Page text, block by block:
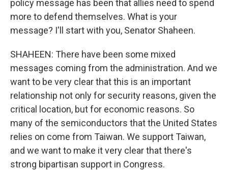
policy message has been that allies need to spend
more to defend themselves. What is your
message? I'll start with you, Senator Shaheen.
SHAHEEN: There have been some mixed
messages coming from the administration. And we
want to be very clear that this is an important
relationship not only for security reasons, given the
critical location, but for economic reasons. So
many of the semiconductors that the United States
relies on come from Taiwan. We support Taiwan,
and we want to make it very clear that there's
strong bipartisan support in Congress.